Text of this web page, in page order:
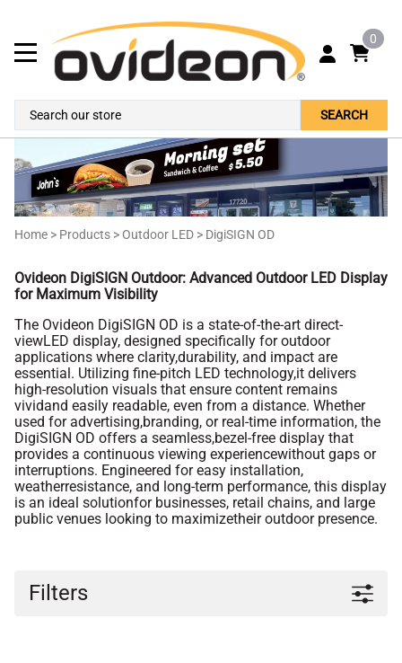
0
SEARCH
Home > Products > Outdoor LED > DigiSIGN OD
Ovideon DigiSIGN Outdoor: Advanced Outdoor LED Display
for Maximum Visibility
The Ovideon DigiSIGN OD is a state-of-the-art direct-
viewLED display, designed specifically for outdoor
applications where clarity,durability, and impact are
essential. Utilizing fine-pitch LED technology,it delivers
high-resolution visuals that ensure content remains
vividand easily readable, even from a distance. Whether
used for advertising,branding, or real-time information, the
DigiSIGN OD offers a seamless,bezel-free display that
provides a continuous viewing experiencewithout gaps or
interruptions. Engineered for easy installation,
weatherresistance, and long-term performance, this display
is an ideal solutionfor businesses, retail chains, and large
public venues looking to maximizetheir outdoor presence.
Filters